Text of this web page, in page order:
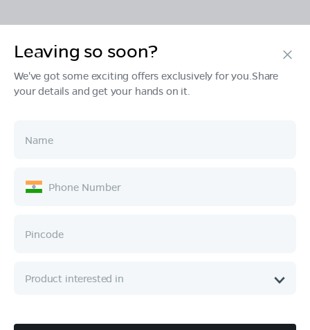
Products
Ownership
Company
Leaving so soon?
We've got some exciting offers exclusively for you.Share
your details and get your hands on it.